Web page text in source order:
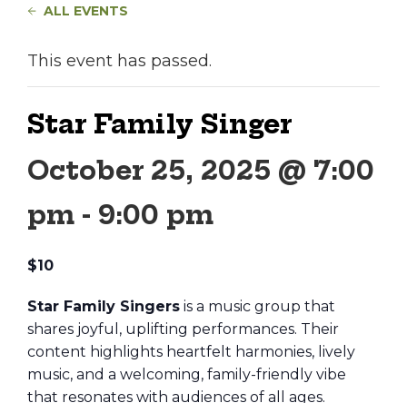
ALL EVENTS
This event has passed.
Star Family Singer
October 25, 2025 @ 7:00
pm - 9:00 pm
$10
Star Family Singers is a music group that
shares joyful, uplifting performances. Their
content highlights heartfelt harmonies, lively
music, and a welcoming, family-friendly vibe
that resonates with audiences of all ages.